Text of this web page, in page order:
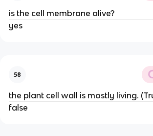
is the cell membrane alive?
yes
58
the plant cell wall is mostly living.
false